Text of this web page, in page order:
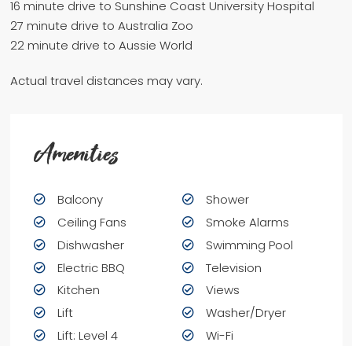
16 minute drive to Sunshine Coast University Hospital
27 minute drive to Australia Zoo
22 minute drive to Aussie World
Actual travel distances may vary.
Amenities
Balcony
Ceiling Fans
Dishwasher
Electric BBQ
Kitchen
Lift
Lift: Level 4
Shower
Smoke Alarms
Swimming Pool
Television
Views
Washer/Dryer
Wi-Fi